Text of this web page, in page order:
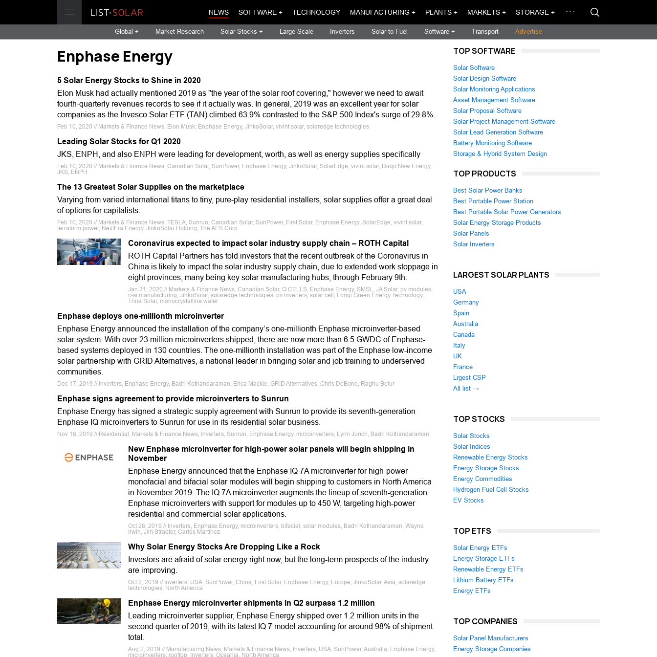
NEWS SOFTWARE + TECHNOLOGY MANUFACTURING + PLANTS + MARKETS + STORAGE +
Global + Market Research Solar Stocks + Large-Scale Inverters Solar to Fuel Software + Transport Advertise
Enphase Energy
5 Solar Energy Stocks to Shine in 2020
Elon Musk had actually mentioned 2019 as "the year of the solar roof covering," however we need to await
fourth-quarterly revenues records to see if it actually was. In general, 2019 was an excellent year for solar
companies as the Invesco Solar ETF (TAN) climbed 63.9% contrasted to the S&P 500 Index's surge of 29.8%.
Feb 10, 2020 // Markets & Finance News, Elon Musk, Enphase Energy, JinkoSolar, vivint solar, solaredge technologies
Leading Solar Stocks for Q1 2020
JKS, ENPH, and also ENPH were leading for development, worth, as well as energy supplies specifically
Feb 10, 2020 // Markets & Finance News, Canadian Solar, SunPower, Enphase Energy, JinkoSolar, SolarEdge, vivint solar, Daqo New Energy,
JKS, ENPH
The 13 Greatest Solar Supplies on the marketplace
Varying from varied international titans to tiny, pure-play residential installers, solar supplies offer a great deal
of options for capitalists.
Feb 10, 2020 // Markets & Finance News, TESLA, Sunrun, Canadian Solar, SunPower, First Solar, Enphase Energy, SolarEdge, vivint solar,
terraform power, NextEra Energy, JinkoSolar Holding, The AES Corp.
Coronavirus expected to impact solar industry supply chain – ROTH Capital
ROTH Capital Partners has told investors that the recent outbreak of the Coronavirus in
China is likely to impact the solar industry supply chain, due to extended work stoppage in
eight provinces, many being key solar manufacturing hubs, through February 9th.
Jan 31, 2020 // Markets & Finance News, Canadian Solar, Q CELLS, Enphase Energy, SMSL, JA Solar, pv modules,
c-si manufacturing, JinkoSolar, solaredge technologies, pv inverters, solar cell, Longi Green Energy Technology,
Trina Solar, monocrystalline wafer
Enphase deploys one-millionth microinverter
Enphase Energy announced the installation of the company’s one-millionth Enphase microinverter-based
solar system. With over 23 million microinverters shipped, there are now more than 6.5 GWDC of Enphase-
based systems deployed in 130 countries. The one-millionth installation was part of the Enphase low-income
solar partnership with GRID Alternatives, a national leader in bringing solar and job training to underserved
communities.
Dec 17, 2019 // Inverters, Enphase Energy, Badri Kothandaraman, Erica Mackie, GRID Alternatives, Chris DeBone, Raghu Belur
Enphase signs agreement to provide microinverters to Sunrun
Enphase Energy has signed a strategic supply agreement with Sunrun to provide its seventh-generation
Enphase IQ microinverters to Sunrun for use in its residential solar business.
Nov 18, 2019 // Residential, Markets & Finance News, Inverters, Sunrun, Enphase Energy, microinverters, Lynn Jurich, Badri Kothandaraman
New Enphase microinverter for high-power solar panels will begin shipping in
November
Enphase Energy announced that the Enphase IQ 7A microinverter for high-power
monofacial and bifacial solar modules will begin shipping to customers in North America
in November 2019. The IQ 7A microinverter augments the lineup of seventh-generation
Enphase microinverters with support for modules up to 450 W, targeting high-power
residential and commercial solar applications.
Oct 28, 2019 // Inverters, Enphase Energy, microinverters, bifacial, solar modules, Badri Kothandaraman, Wayne
Irwin, Jim Straeter, Carlos Martinez
Why Solar Energy Stocks Are Dropping Like a Rock
Investors are afraid of solar energy right now, but the long-term prospects of the industry
are improving.
Oct 2, 2019 // Inverters, USA, SunPower, China, First Solar, Enphase Energy, Europe, JinkoSolar, Asia, solaredge
technologies, North America
Enphase Energy microinverter shipments in Q2 surpass 1.2 million
Leading microinverter supplier, Enphase Energy shipped over 1.2 million units in the
second quarter of 2019, with its latest IQ 7 model accounting for around 98% of shipment
total.
Aug 2, 2019 // Manufacturing News, Markets & Finance News, Inverters, USA, SunPower, Australia, Enphase Energy,
microinverters, rooftop, Inverters, Oceania, North America
TOP SOFTWARE
Solar Software
Solar Design Software
Solar Monitoring Applications
Asset Management Software
Solar Proposal Software
Solar Project Management Software
Solar Lead Generation Software
Battery Monitoring Software
Storage & Hybrid System Design
TOP PRODUCTS
Best Solar Power Banks
Best Portable Power Station
Best Portable Solar Power Generators
Solar Energy Storage Products
Solar Panels
Solar Inverters
LARGEST SOLAR PLANTS
USA
Germany
Spain
Australia
Canada
Italy
UK
France
Lrgest CSP
All list →
TOP STOCKS
Solar Stocks
Solar Indices
Renewable Energy Stocks
Energy Storage Stocks
Energy Commodities
Hydrogen Fuel Cell Stocks
EV Stocks
TOP ETFS
Solar Energy ETFs
Energy Storage ETFs
Renewable Energy ETFs
Lithium Battery ETFs
Energy ETFs
TOP COMPANIES
Solar Panel Manufacturers
Energy Storage Companies